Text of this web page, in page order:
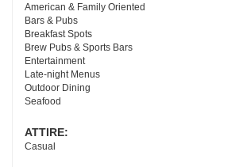
American & Family Oriented
Bars & Pubs
Breakfast Spots
Brew Pubs & Sports Bars
Entertainment
Late-night Menus
Outdoor Dining
Seafood
ATTIRE:
Casual